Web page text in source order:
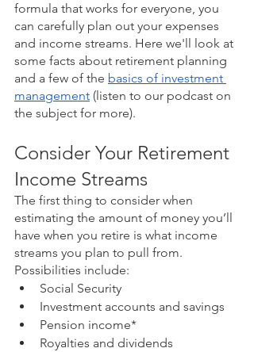
formula that works for everyone, you
can carefully plan out your expenses
and income streams. Here we'll look at
some facts about retirement planning
and a few of the basics of investment
management (listen to our podcast on
the subject for more).
Consider Your Retirement
Income Streams
The first thing to consider when
estimating the amount of money you’ll
have when you retire is what income
streams you plan to pull from.
Possibilities include:
Social Security
Investment accounts and savings
Pension income*
Royalties and dividends